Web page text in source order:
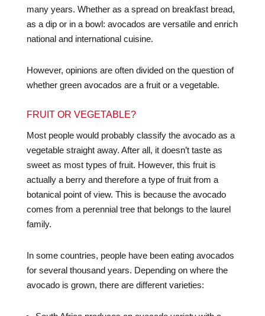
many years. Whether as a spread on breakfast bread,
as a dip or in a bowl: avocados are versatile and enrich
national and international cuisine.
However, opinions are often divided on the question of
whether green avocados are a fruit or a vegetable.
FRUIT OR VEGETABLE?
Most people would probably classify the avocado as a
vegetable straight away. After all, it doesn’t taste as
sweet as most types of fruit. However, this fruit is
actually a berry and therefore a type of fruit from a
botanical point of view. This is because the avocado
comes from a perennial tree that belongs to the laurel
family.
In some countries, people have been eating avocados
for several thousand years. Depending on where the
avocado is grown, there are different varieties: